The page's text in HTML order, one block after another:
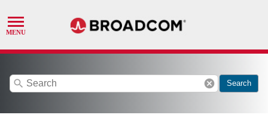
search cancel Search